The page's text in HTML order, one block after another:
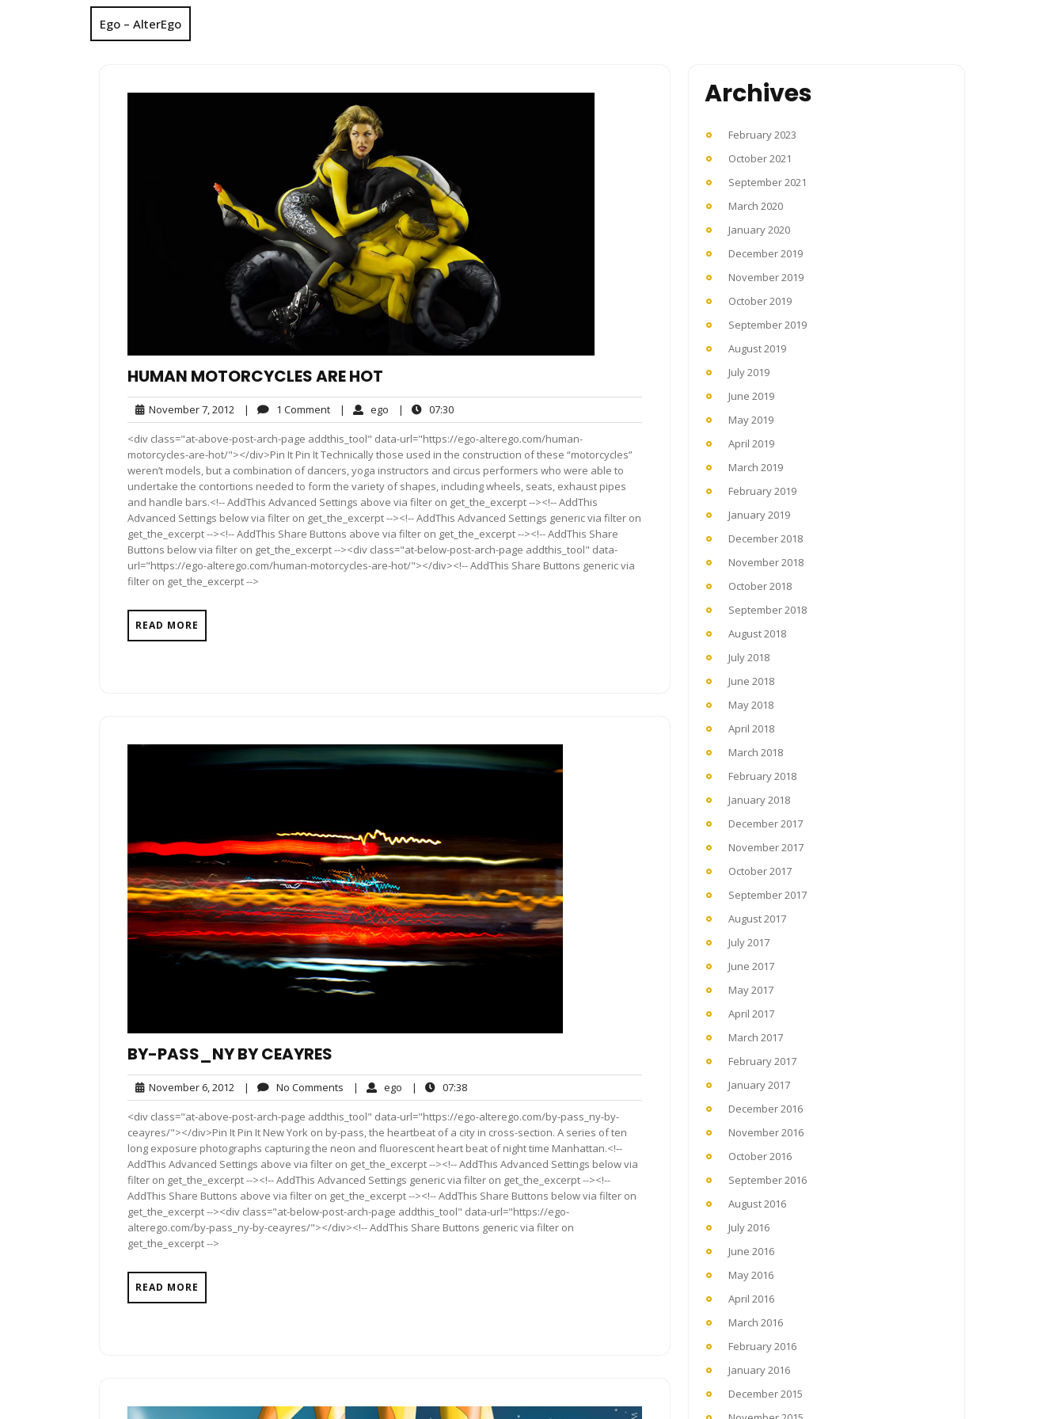
Ego – AlterEgo
HUMAN MOTORCYCLES ARE HOT
November 7, 2012 November
7,
2012
| 1 Comment1
Comment
| ego ego| 07:3007:30
<div class="at-above-post-arch-page addthis_tool" data-url="https://ego-alterego.com/human-
motorcycles-are-hot/"></div>Pin It Pin It Technically those used in the construction of these “motorcycles”
weren’t models, but a combination of dancers, yoga instructors and circus performers who were able to
undertake the contortions needed to form the variety of shapes, including wheels, seats, exhaust pipes
and handle bars.<!-- AddThis Advanced Settings above via filter on get_the_excerpt --><!-- AddThis
Advanced Settings below via filter on get_the_excerpt --><!-- AddThis Advanced Settings generic via filter on
get_the_excerpt --><!-- AddThis Share Buttons above via filter on get_the_excerpt --><!-- AddThis Share
Buttons below via filter on get_the_excerpt --><div class="at-below-post-arch-page addthis_tool" data-
url="https://ego-alterego.com/human-motorcycles-are-hot/"></div><!-- AddThis Share Buttons generic via
filter on get_the_excerpt -->
READ MORE
BY-PASS_NY BY CEAYRES
November 6, 2012 November
6,
2012
| No Comments No
Comments
| ego ego| 07:3807:38
<div class="at-above-post-arch-page addthis_tool" data-url="https://ego-alterego.com/by-pass_ny-by-
ceayres/"></div>Pin It Pin It New York on by-pass, the heartbeat of a city in cross-section. A series of ten
long exposure photographs capturing the neon and fluorescent heart beat of night time Manhattan.<!--
AddThis Advanced Settings above via filter on get_the_excerpt --><!-- AddThis Advanced Settings below via
filter on get_the_excerpt --><!-- AddThis Advanced Settings generic via filter on get_the_excerpt --><!--
AddThis Share Buttons above via filter on get_the_excerpt --><!-- AddThis Share Buttons below via filter on
get_the_excerpt --><div class="at-below-post-arch-page addthis_tool" data-url="https://ego-
alterego.com/by-pass_ny-by-ceayres/"></div><!-- AddThis Share Buttons generic via filter on
get_the_excerpt -->
READ MORE
Archives
February 2023
October 2021
September 2021
March 2020
January 2020
December 2019
November 2019
October 2019
September 2019
August 2019
July 2019
June 2019
May 2019
April 2019
March 2019
February 2019
January 2019
December 2018
November 2018
October 2018
September 2018
August 2018
July 2018
June 2018
May 2018
April 2018
March 2018
February 2018
January 2018
December 2017
November 2017
October 2017
September 2017
August 2017
July 2017
June 2017
May 2017
April 2017
March 2017
February 2017
January 2017
December 2016
November 2016
October 2016
September 2016
August 2016
July 2016
June 2016
May 2016
April 2016
March 2016
February 2016
January 2016
December 2015